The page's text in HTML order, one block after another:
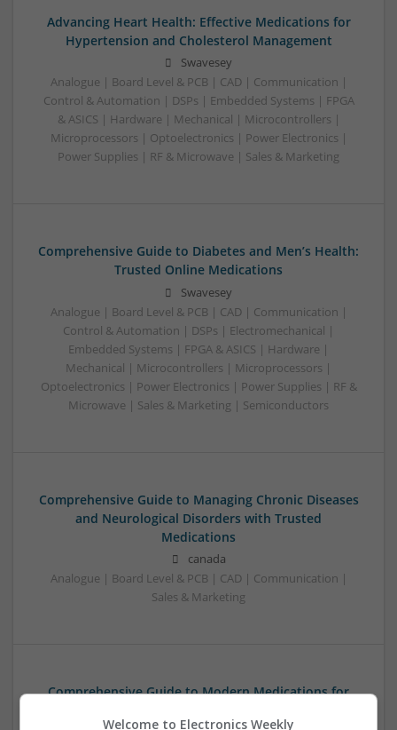
Advancing Heart Health: Effective Medications for
Hypertension and Cholesterol Management
Swavesey
Analogue | Board Level & PCB | CAD | Communication |
Control & Automation | DSPs | Embedded Systems | FPGA
& ASICS | Hardware | Mechanical | Microcontrollers |
Microprocessors | Optoelectronics | Power Electronics |
Power Supplies | RF & Microwave | Sales & Marketing
Comprehensive Guide to Diabetes and Men’s Health:
Trusted Online Medications
Swavesey
Analogue | Board Level & PCB | CAD | Communication |
Control & Automation | DSPs | Electromechanical |
Embedded Systems | FPGA & ASICS | Hardware |
Mechanical | Microcontrollers | Microprocessors |
Optoelectronics | Power Electronics | Power Supplies | RF &
Microwave | Sales & Marketing | Semiconductors
Comprehensive Guide to Managing Chronic Diseases
and Neurological Disorders with Trusted
Medications
canada
Analogue | Board Level & PCB | CAD | Communication |
Sales & Marketing
Comprehensive Guide to Modern Medications for
Welcome to Electronics Weekly